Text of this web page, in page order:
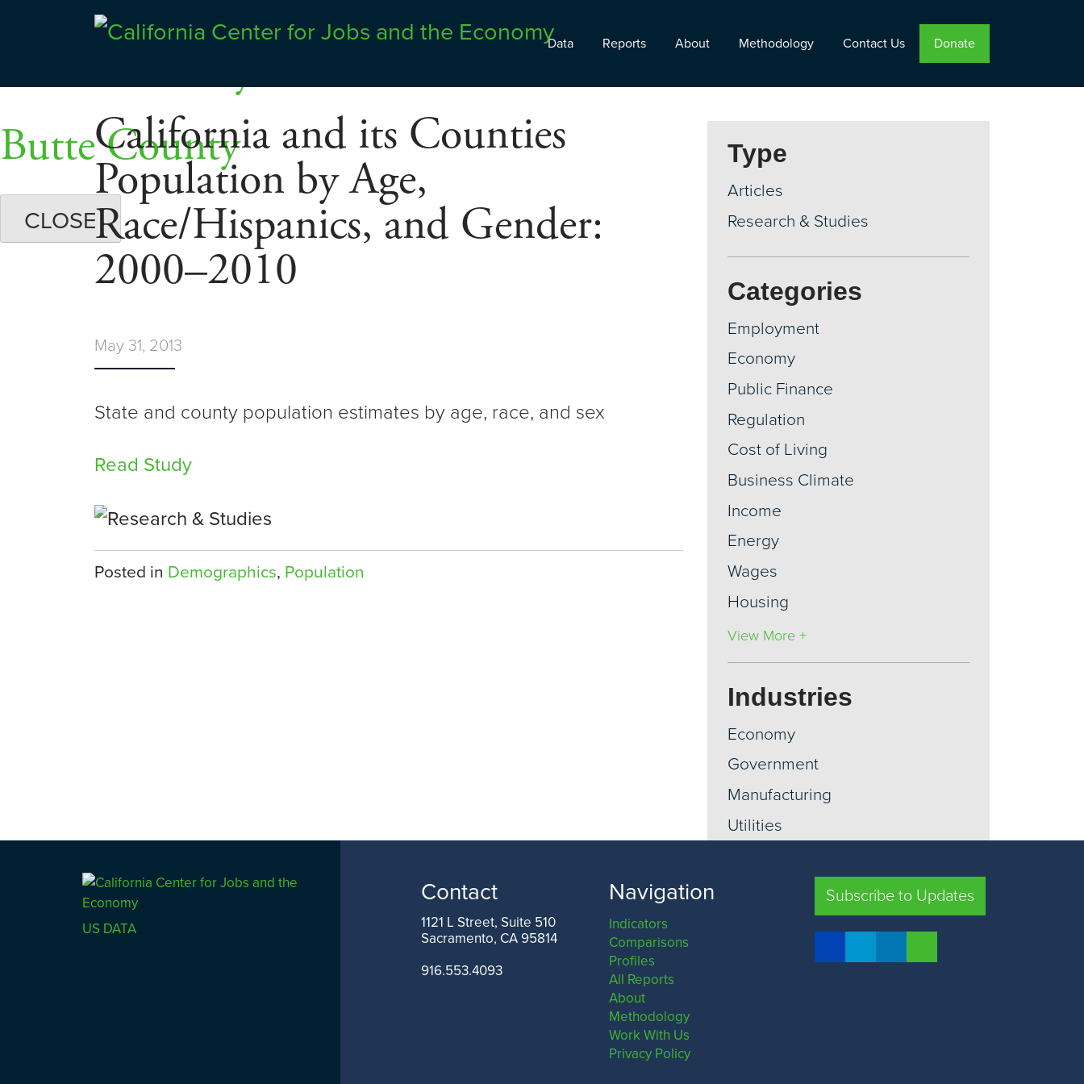
content
Data Reports About Methodology Contact Us Donate
California and its Counties
Population by Age,
Race/Hispanics, and Gender:
2000–2010
May 31, 2013
State and county population estimates by age, race, and sex
Read Study
Posted in Demographics, Population
Type
Articles
Research & Studies
Categories
Employment
Economy
Public Finance
Regulation
Cost of Living
Business Climate
Income
Energy
Wages
Housing
View More +
Industries
Economy
Government
Manufacturing
Utilities
US DATA
Contact
1121 L Street, Suite 510
Sacramento, CA 95814
916.553.4093
Navigation
Indicators
Comparisons
Profiles
All Reports
About
Methodology
Work With Us
Privacy Policy
Subscribe to Updates
Dashboards
Shasta County
Butte County
CLOSE